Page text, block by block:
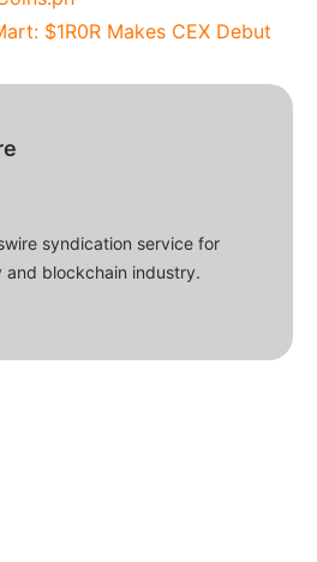
$1R0R Makes CEX Debut
syndication service for
blockchain industry.